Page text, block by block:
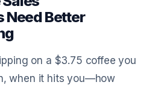
Need Better
on a $3.75 coffee you
when it hits you—how